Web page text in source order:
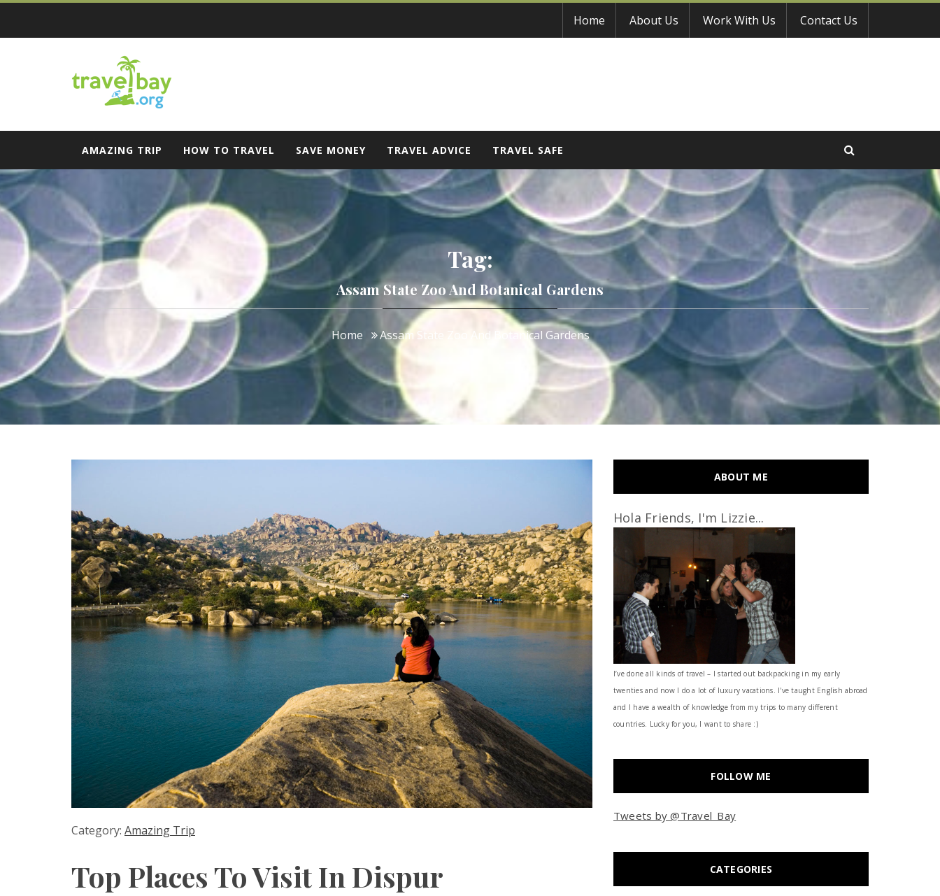
Skip
content
Home About Us Work With Us Contact Us
Travel Bay
AMAZING TRIP HOW TO TRAVEL SAVE MONEY TRAVEL ADVICE TRAVEL SAFE
Tag:
Assam State Zoo And Botanical Gardens
Home Assam State Zoo And Botanical Gardens
Category: Amazing Trip
Top Places To Visit In Dispur
ABOUT ME
Hola Friends, I'm Lizzie...
I’ve done all kinds of travel – I started out backpacking in my early
twenties and now I do a lot of luxury vacations. I've taught English abroad
and I have a wealth of knowledge from my trips to many different
countries. Lucky for you, I want to share :)
FOLLOW ME
Tweets by @Travel_Bay
CATEGORIES